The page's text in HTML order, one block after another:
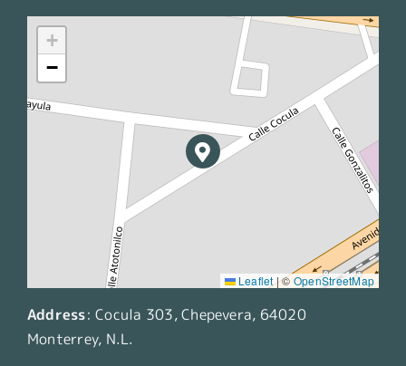
+
−
Leaflet |©OpenStreetMap
Address:Cocula 303, Chepevera, 64020
Monterrey, N.L.